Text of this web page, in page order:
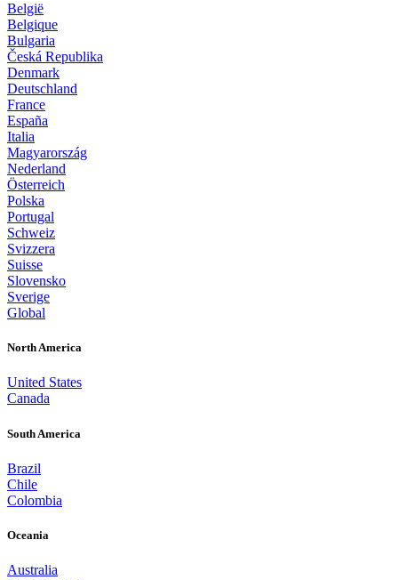
België
Belgique
Bulgaria
Česká Republika
Denmark
Deutschland
France
España
Italia
Magyarország
Nederland
Österreich
Polska
Portugal
Schweiz
Svizzera
Suisse
Slovensko
Sverige
Global
North America
United States
Canada
South America
Brazil
Chile
Colombia
Oceania
Australia